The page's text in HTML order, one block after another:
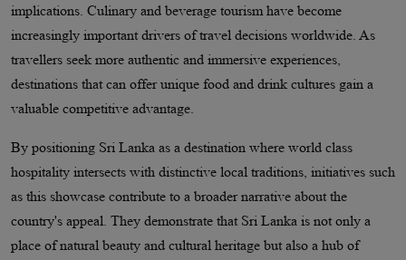
implications. Culinary and beverage tourism have become
increasingly important drivers of travel decisions worldwide. As
travellers seek more authentic and immersive experiences,
destinations that can offer unique food and drink cultures gain a
valuable competitive advantage.
By positioning Sri Lanka as a destination where world class
hospitality intersects with distinctive local traditions, initiatives such
as this showcase contribute to a broader narrative about the
country's appeal. They demonstrate that Sri Lanka is not only a
place of natural beauty and cultural heritage but also a hub of